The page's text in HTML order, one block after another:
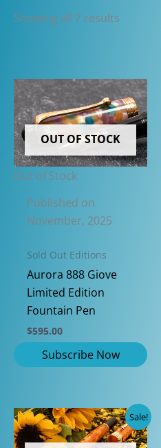
Showing all 7 results
OUT OF STOCK
Out of Stock
Published on
November, 2025
Sold Out Editions
Aurora 888 Giove
Limited Edition
Fountain Pen
$595.00
Sale!